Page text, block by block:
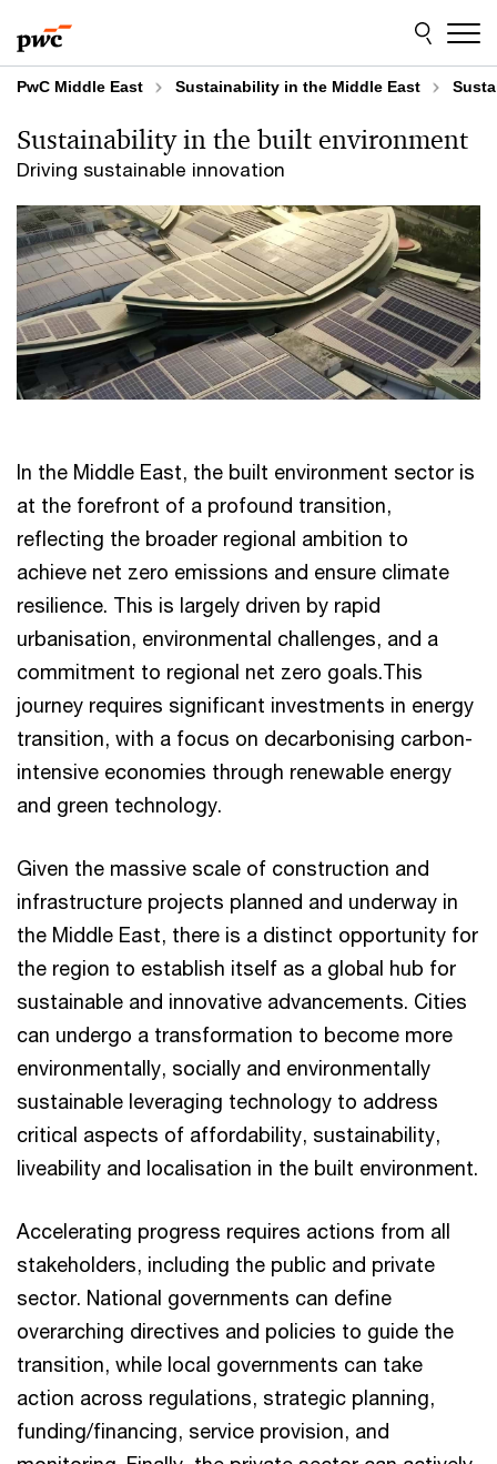
to
content
to
footer
PwC Middle East Sustainability in the Middle East
Driving sustainable innovation
Sustainability in the built environment
In the Middle East, the built environment sector is
at the forefront of a profound transition,
reflecting the broader regional ambition to
achieve net zero emissions and ensure climate
resilience. This is largely driven by rapid
urbanisation, environmental challenges, and a
commitment to regional net zero goals.This
journey requires significant investments in energy
transition, with a focus on decarbonising carbon-
intensive economies through renewable energy
and green technology.
Given the massive scale of construction and
infrastructure projects planned and underway in
the Middle East, there is a distinct opportunity for
the region to establish itself as a global hub for
sustainable and innovative advancements. Cities
can undergo a transformation to become more
environmentally, socially and environmentally
sustainable leveraging technology to address
critical aspects of affordability, sustainability,
liveability and localisation in the built environment.
Accelerating progress requires actions from all
stakeholders, including the public and private
sector. National governments can define
overarching directives and policies to guide the
transition, while local governments can take
action across regulations, strategic planning,
funding/financing, service provision, and